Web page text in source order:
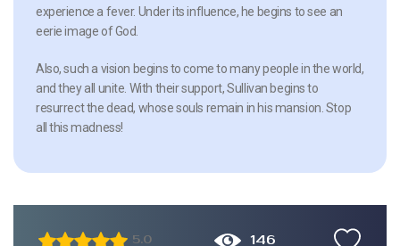
experience a fever. Under its influence, he begins to see an
eerie image of God.
Also, such a vision begins to come to many people in the world,
and they all unite. With their support, Sullivan begins to
resurrect the dead, whose souls remain in his mansion. Stop
all this madness!
5.0 146